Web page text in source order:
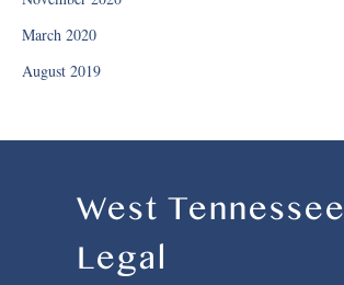
March 2020
August 2019
West Tennessee
Legal